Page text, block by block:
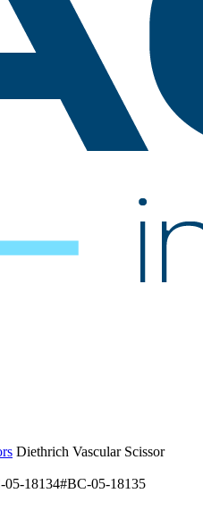
Diethrich Vascular Scissor
18134#BC-05-18135